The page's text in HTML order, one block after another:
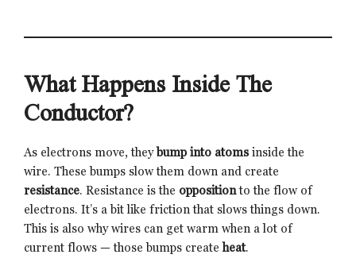
What Happens Inside The
Conductor?
As electrons move, theybump into atoms inside the
wire. These bumps slow them down and create
resistance. Resistance is the oppositionto the flow of
electrons. It’s a bit like friction that slows things down.
This is also why wires can get warm when a lot of
current flows — those bumps createheat.